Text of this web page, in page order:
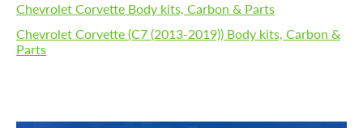
Chevrolet Corvette Body kits, Carbon & Parts
Chevrolet Corvette (C7 (2013-2019)) Body kits, Carbon &
Parts